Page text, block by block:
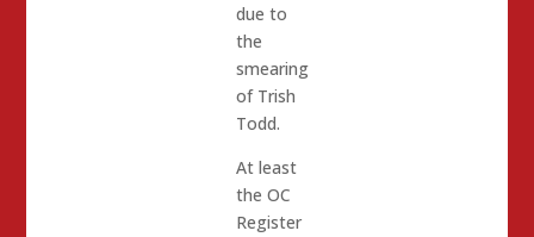
due to
the
smearing
of Trish
Todd.
At least
the OC
Register